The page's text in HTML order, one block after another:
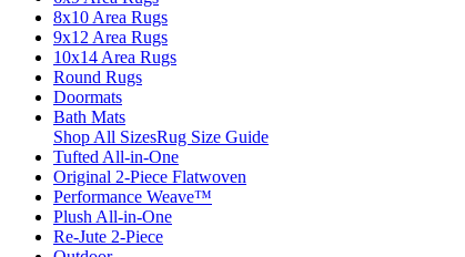
8x10 Area Rugs
9x12 Area Rugs
10x14 Area Rugs
Round Rugs
Doormats
Bath Mats
Shop All SizesRug Size Guide
Tufted All-in-One
Original 2-Piece Flatwoven
Performance Weave™
Plush All-in-One
Re-Jute 2-Piece